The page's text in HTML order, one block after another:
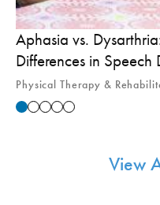
Aphasia vs.
Differences in Speech
Physical Therapy &
View